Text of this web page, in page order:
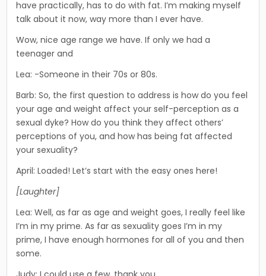
have practical­ly, has to do with fat. I’m making myself
talk about it now, way more than I ever have.
Wow, nice age range we have. If only we had a
teenager and­
Lea: -Someone in their 70s or 80s.
Barb: So, the first question to address is how do you feel
your age and weight affect your self-perception as a
sexual dyke? How do you think they affect others’
perceptions of you, and how has being fat affected
your sexuality?
April: Loaded! Let’s start with the easy ones here!
[Laughter]
Lea: Well, as far as age and weight goes, I really feel like
I’m in my prime. As far as sexuality goes I’m in my
prime, I have enough hormones for all of you and then
some.